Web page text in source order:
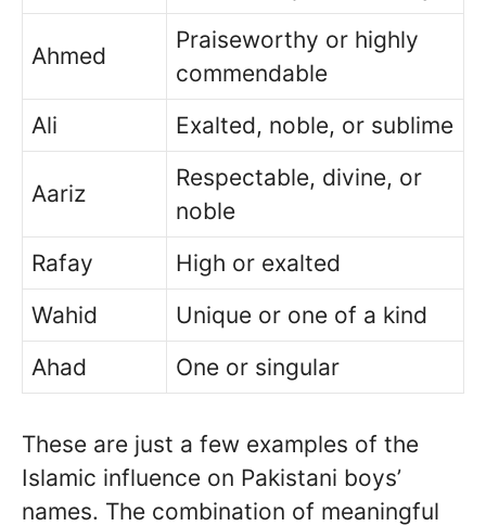
Ahmed
Praiseworthy or highly
commendable
Ali
Exalted, noble, or sublime
Aariz
Respectable, divine, or
noble
Rafay
High or exalted
Wahid
Unique or one of a kind
Ahad
One or singular
These are just a few examples of the
Islamic influence on Pakistani boys’
names. The combination of meaningful